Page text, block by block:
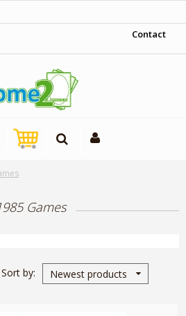
Contact
Games
Sort by Newest products